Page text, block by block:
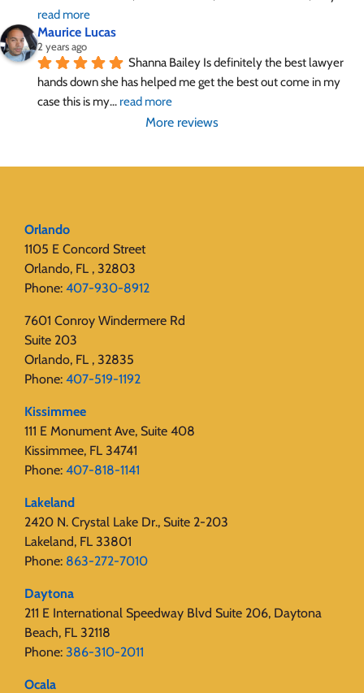
read more
Maurice Lucas
2 years ago
Shanna Bailey Is definitely the best lawyer
hands down she has helped me get the best out come in my
case this is my... read more
More reviews
Orlando
1105 E Concord Street
Orlando, FL , 32803
Phone: 407-930-8912
7601 Conroy Windermere Rd
Suite 203
Orlando, FL , 32835
Phone: 407-519-1192
Kissimmee
111 E Monument Ave, Suite 408
Kissimmee, FL 34741
Phone: 407-818-1141‬
Lakeland
2420 N. Crystal Lake Dr., Suite 2-203
Lakeland, FL 33801
Phone: 863-272-7010
Daytona
211 E International Speedway Blvd Suite 206, Daytona
Beach, FL 32118
Phone: 386-310-2011
Ocala